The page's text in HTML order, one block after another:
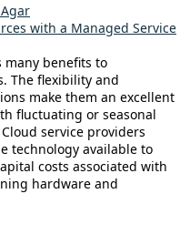
with a Managed Service
benefits to
The flexibility and
make them an excellent
fluctuating or seasonal
service providers
technology available to
costs associated with
hardware and